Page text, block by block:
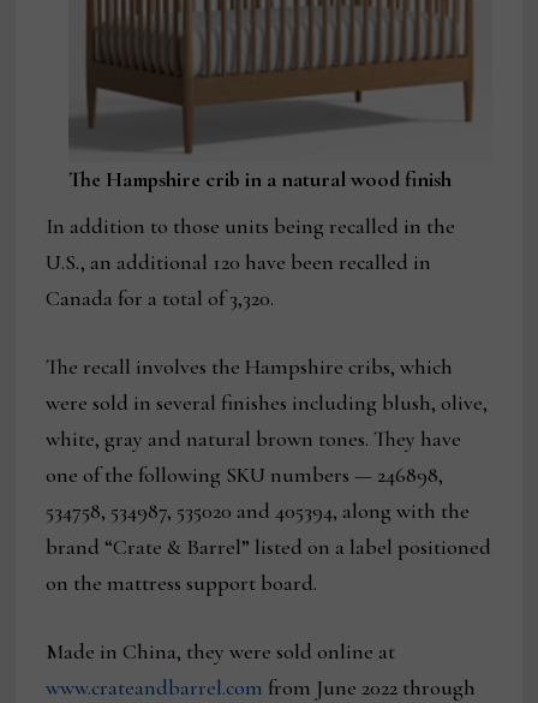
The Hampshire crib in a natural wood finish
In addition to those units being recalled in the
U.S., an additional 120 have been recalled in
Canada for a total of 3,320.
The recall involves the Hampshire cribs, which
were sold in several finishes including blush, olive,
white, gray and natural brown tones. They have
one of the following SKU numbers — 246898,
534758, 534987, 535020 and 405394, along with the
brand “Crate & Barrel” listed on a label positioned
on the mattress support board.
Made in China, they were sold online at
www.crateandbarrel.com from June 2022 through